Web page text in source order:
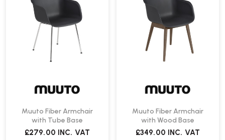
Muuto Fiber Armchair
with Tube Base
£279.00 INC. VAT
Muuto Fiber Armchair
with Wood Base
£349.00 INC. VAT